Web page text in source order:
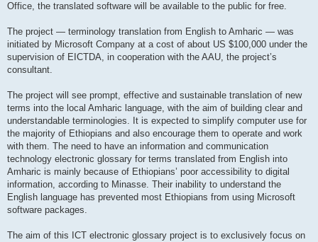
Office, the translated software will be available to the public for free.
The project — terminology translation from English to Amharic — was
initiated by Microsoft Company at a cost of about US $100,000 under the
supervision of EICTDA, in cooperation with the AAU, the project’s
consultant.
The project will see prompt, effective and sustainable translation of new
terms into the local Amharic language, with the aim of building clear and
understandable terminologies. It is expected to simplify computer use for
the majority of Ethiopians and also encourage them to operate and work
with them. The need to have an information and communication
technology electronic glossary for terms translated from English into
Amharic is mainly because of Ethiopians’ poor accessibility to digital
information, according to Minasse. Their inability to understand the
English language has prevented most Ethiopians from using Microsoft
software packages.
The aim of this ICT electronic glossary project is to exclusively focus on